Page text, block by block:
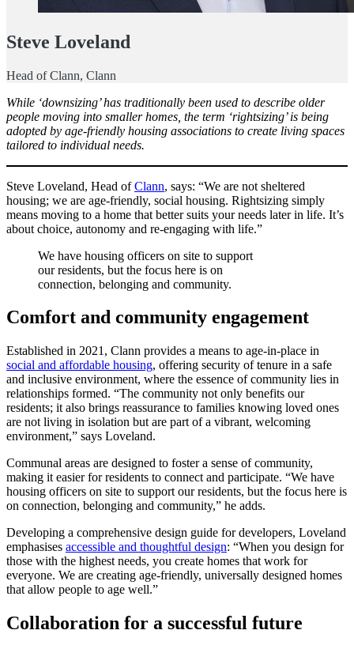
Steve Loveland
Head of Clann, Clann
While ‘downsizing’ has traditionally been used to describe older
people moving into smaller homes, the term ‘rightsizing’ is being
adopted by age-friendly housing associations to create living spaces
tailored to individual needs.
Steve Loveland, Head ofClann, says: “We are not sheltered
housing; we are age-friendly, social housing. Rightsizing simply
means moving to a home that better suits your needs later in life. It’s
about choice, autonomy and re-engaging with life.”
We have housing officers on site to support
our residents, but the focus here is on
connection, belonging and community.
Comfort and community engagement
Established in 2021, Clann provides a means to age-in-place in
social and affordable housing, offering security of tenure in a safe
and inclusive environment, where the essence of community lies in
relationships formed. “The community not only benefits our
residents; it also brings reassurance to families knowing loved ones
are not living in isolation but are part of a vibrant, welcoming
environment,” says Loveland.
Communal areas are designed to foster a sense of community,
making it easier for residents to connect and participate. “We have
housing officers on site to support our residents, but the focus here is
on connection, belonging and community,” he adds.
Developing a comprehensive design guide for developers, Loveland
emphasises accessible and thoughtful design: “When you design for
those with the highest needs, you create homes that work for
everyone. We are creating age-friendly, universally designed homes
that allow people to age well.”
Collaboration for a successful future